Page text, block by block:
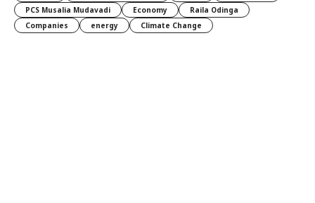
PCS Musalia Mudavadi
Economy
Raila Odinga
Companies
energy Climate Change